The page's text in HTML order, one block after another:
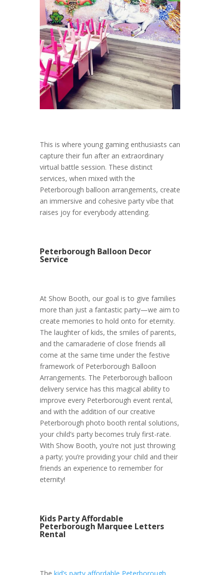
This is where young gaming enthusiasts can
capture their fun after an extraordinary
virtual battle session. These distinct
services, when mixed with the
Peterborough balloon arrangements, create
an immersive and cohesive party vibe that
raises joy for everybody attending.
Peterborough Balloon Decor
Service
At Show Booth, our goal is to give families
more than just a fantastic party—we aim to
create memories to hold onto for eternity.
The laughter of kids, the smiles of parents,
and the camaraderie of close friends all
come at the same time under the festive
framework of Peterborough Balloon
Arrangements. The Peterborough balloon
delivery service has this magical ability to
improve every Peterborough event rental,
and with the addition of our creative
Peterborough photo booth rental solutions,
your child’s party becomes truly first-rate.
With Show Booth, you’re not just throwing
a party; you’re providing your child and their
friends an experience to remember for
eternity!
Kids Party Affordable
Peterborough Marquee Letters
Rental